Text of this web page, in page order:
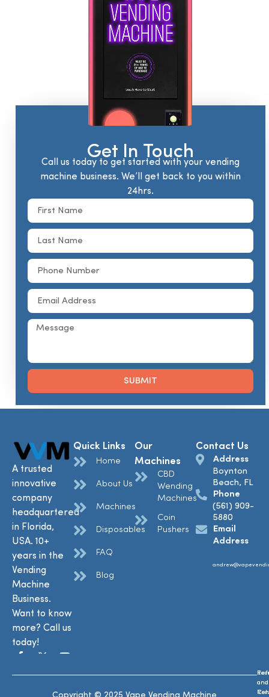
Get In Touch
Call us today to get started with your vending
machine business. We’ll get back to you within
24hrs.
SUBMIT
A trusted
innovative
company
headquartered
in Florida,
USA. 10+
years in the
Vending
Machine
Business.
Want to know
more? Call us
today!
Quick Links
Home
About Us
Machines
Disposables
FAQ
Blog
Our
Machines
CBD
Wending
Machines
Coin
Pushers
Contact Us
Address
Boynton
Beach, FL
Phone
(561) 909-
5880
Email
Address
and
and